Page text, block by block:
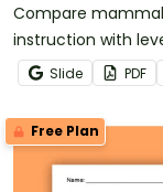
Compare
instruction with
passages and
Slide PDF
Free Plan